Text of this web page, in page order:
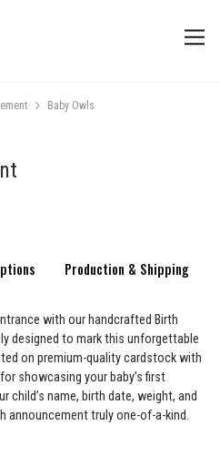
Baby Owls
Production & Shipping
with our handcrafted Birth
designed to mark this unforgettable
on premium-quality cardstock with
showcasing your baby’s first
name, birth date, weight, and
announcement truly one-of-a-kind.